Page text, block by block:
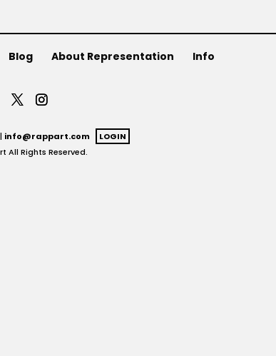
Blog About Representation Info
info@rappart.com
LOGIN
All Rights Reserved.